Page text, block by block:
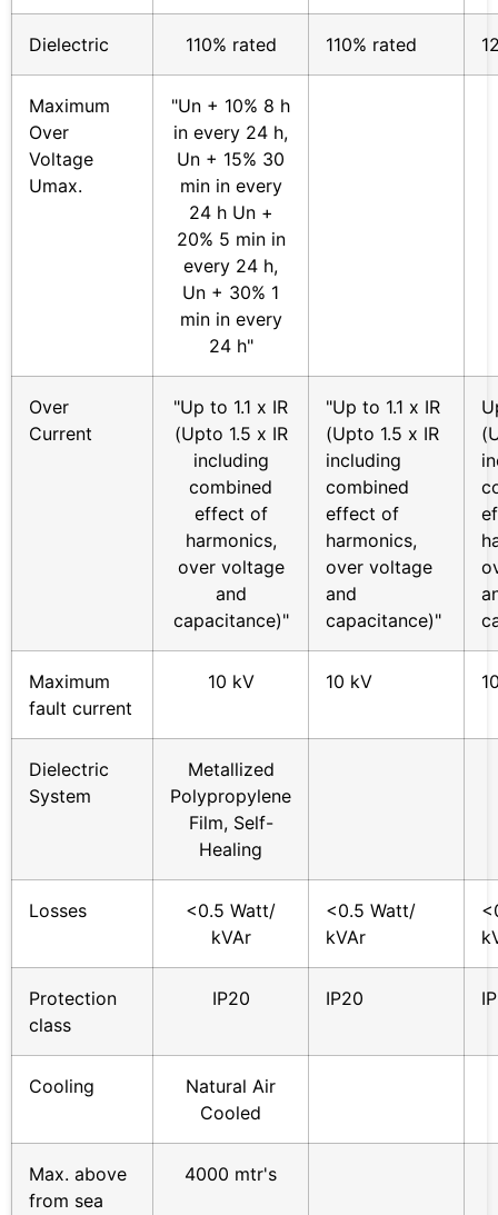
Dielectric 110% rated 110% rated
Maximum
Over
Voltage
Umax.
"Un + 10% 8 h
in every 24 h,
Un + 15% 30
min in every
24 h Un +
20% 5 min in
every 24 h,
Un + 30% 1
min in every
24 h"
Over
Current
"Up to 1.1 x IR
(Upto 1.5 x IR
including
combined
effect of
harmonics,
over voltage
and
capacitance)"
"Up to 1.1 x IR
(Upto 1.5 x IR
including
combined
effect of
harmonics,
over voltage
and
capacitance)"
Maximum
fault current
10 kV 10 kV
Dielectric
System
Metallized
Polypropylene
Film, Self-
Healing
Losses
<0.5 Watt/
kVAr
<0.5 Watt/
kVAr
Protection
class
IP20 IP20
Cooling
Natural Air
Cooled
Max. above
from sea
4000 mtr's